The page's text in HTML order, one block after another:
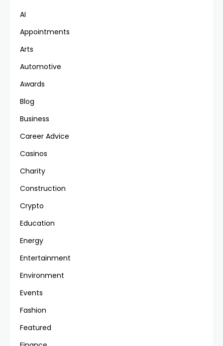
AI
Appointments
Arts
Automotive
Awards
Blog
Business
Career Advice
Casinos
Charity
Construction
Crypto
Education
Energy
Entertainment
Environment
Events
Fashion
Featured